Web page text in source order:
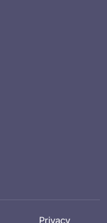
Privacy